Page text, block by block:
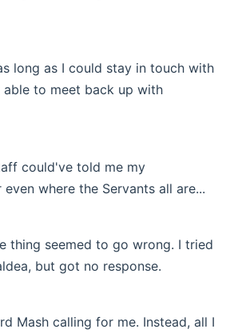
long as I could stay in touch with
able to meet back up with
could've told me my
where the Servants all are...
thing seemed to go wrong. I tried
but got no response.
Mash calling for me. Instead, all I